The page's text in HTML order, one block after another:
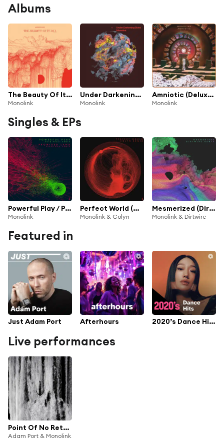
Albums
The Beauty Of It All
Monolink
Under Darkening Skies
Monolink
Amniotic (Deluxe Version)
Monolink
Singles & EPs
Powerful Play / Promised Land (Acid Pauli & Steve Bug Remix)
Monolink
Perfect World (Colyn Remix)
Monolink & Colyn
Mesmerized (Dirtwire Remix)
Monolink & Dirtwire
Featured in
Just Adam Port Afterhours 2020’s Dance Hits
Live performances
Point Of No Return (Live From The Studio)
Adam Port & Monolink